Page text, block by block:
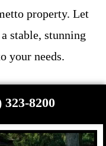
property. Let
stable, stunning
your needs.
8200